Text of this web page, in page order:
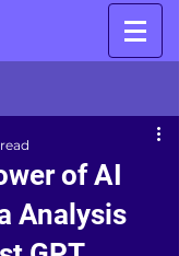
of AI
Analysis